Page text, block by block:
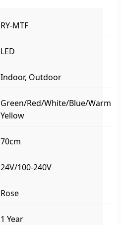
RY-MTF
LED
Indoor, Outdoor
Green/Red/White/Blue/Warm
Yellow
70cm
24V/100-240V
Rose
1 Year